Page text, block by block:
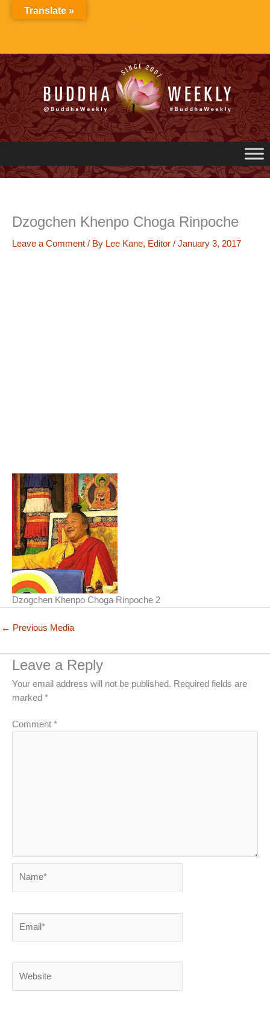
Dzogchen Khenpo Choga Rinpoche
Leave a Comment / By Lee Kane, Editor / January 3, 2017
Dzogchen Khenpo Choga Rinpoche 2
← Previous Media
Leave a Reply
Your email address will not be published. Required fields are
marked *
Comment *
Translate »